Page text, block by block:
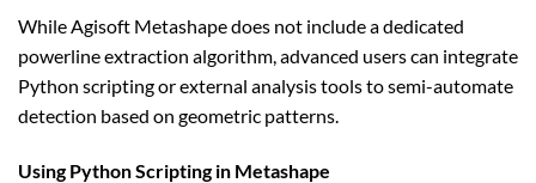
While Agisoft Metashape does not include a dedicated
powerline extraction algorithm, advanced users can integrate
Python scripting or external analysis tools to semi-automate
detection based on geometric patterns.
Using Python Scripting in Metashape